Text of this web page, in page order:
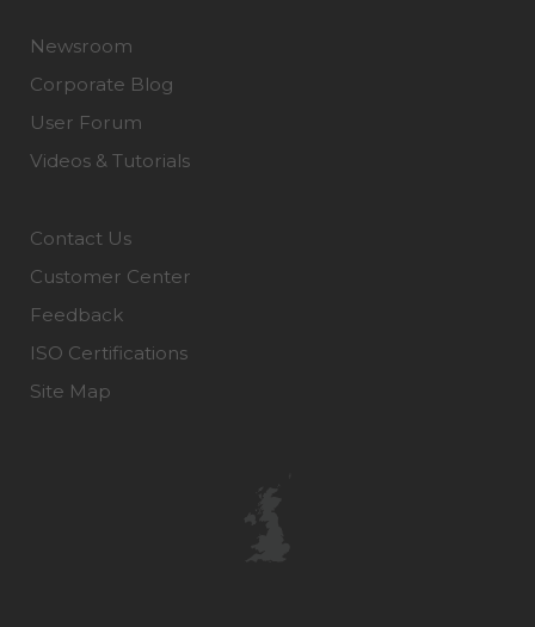
Newsroom
Corporate Blog
User Forum
Videos & Tutorials
Contact Us
Customer Center
Feedback
ISO Certifications
Site Map